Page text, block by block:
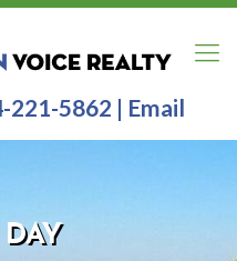
221-5862 | Email